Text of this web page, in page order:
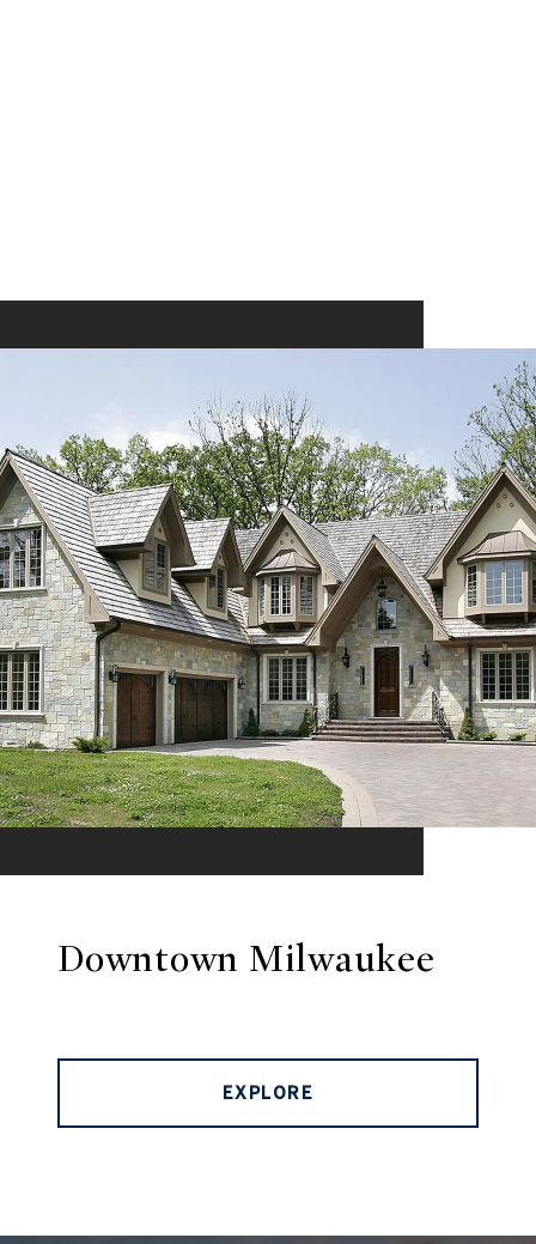
Downtown Milwaukee
EXPLORE